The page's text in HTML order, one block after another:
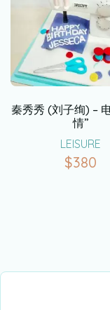
秦秀秀 (刘子绚) –
情”
LEISURE
$380